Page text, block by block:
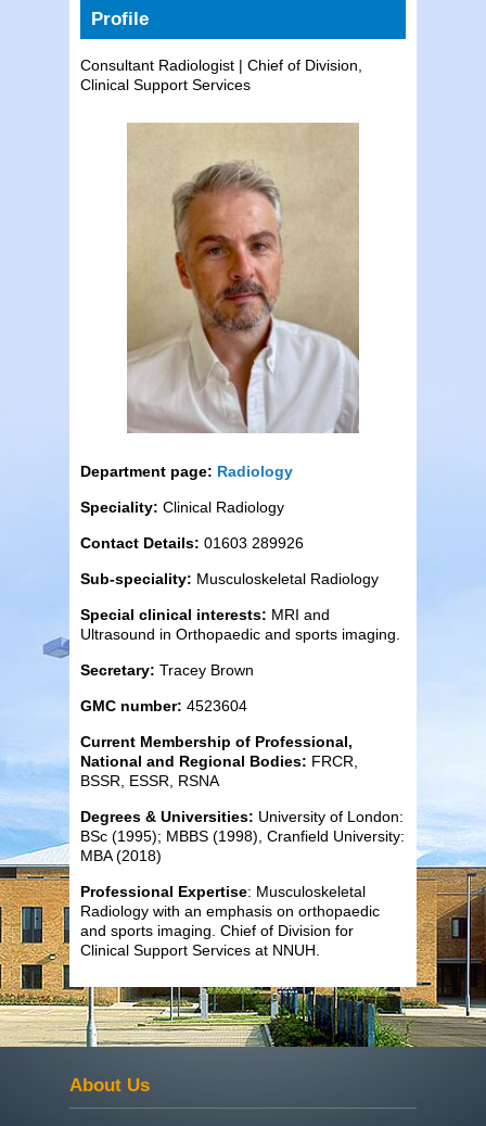
Profile
Consultant Radiologist | Chief of Division,
Clinical Support Services
Department page: Radiology
Speciality: Clinical Radiology
Contact Details: 01603 289926
Sub-speciality: Musculoskeletal Radiology
Special clinical interests: MRI and
Ultrasound in Orthopaedic and sports imaging.
Secretary: Tracey Brown
GMC number: 4523604
Current Membership of Professional,
National and Regional Bodies: FRCR,
BSSR, ESSR, RSNA
Degrees & Universities: University of London:
BSc (1995); MBBS (1998), Cranfield University:
MBA (2018)
Professional Expertise: Musculoskeletal
Radiology with an emphasis on orthopaedic
and sports imaging. Chief of Division for
Clinical Support Services at NNUH.
About Us